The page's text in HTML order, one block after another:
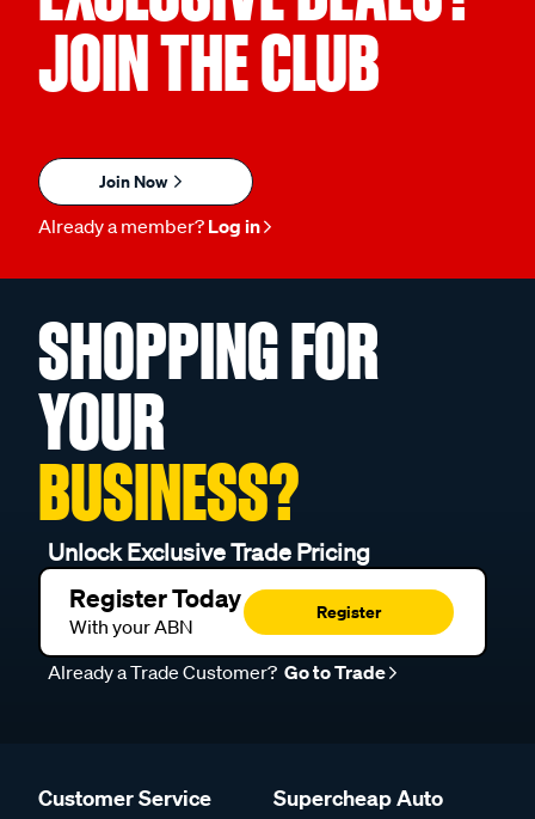
JOIN THE CLUB
Join Now
Already a member? Log in
SHOPPING FOR
YOUR
BUSINESS?
Unlock Exclusive Trade Pricing
Register Today
With your ABN
Register
Already a Trade Customer? Go to Trade
Customer Service Supercheap Auto